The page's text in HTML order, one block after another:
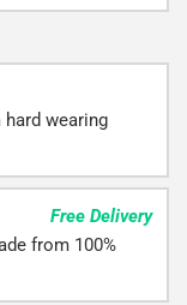
wearing
Free Delivery
from 100%